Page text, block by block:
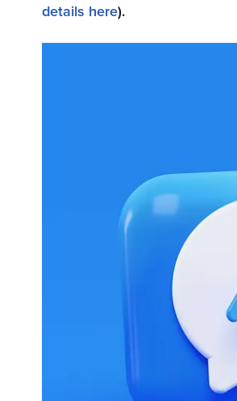
details here).